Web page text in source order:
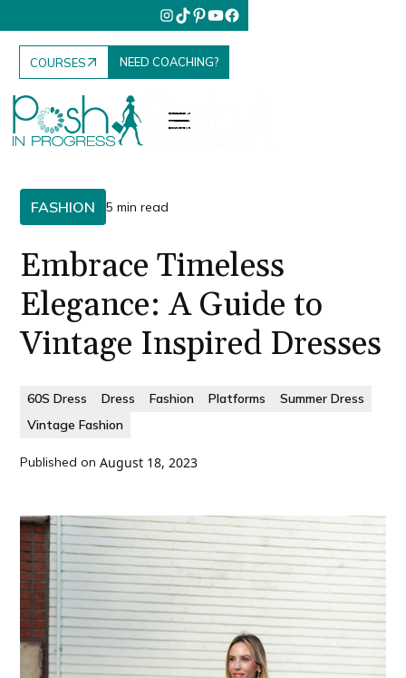
COURSES NEED COACHING?
FASHION 5 min read
Embrace Timeless
Elegance: A Guide to
Vintage Inspired Dresses
60S Dress Dress Fashion Platforms
Summer Dress
Vintage Fashion
Published on August 18, 2023